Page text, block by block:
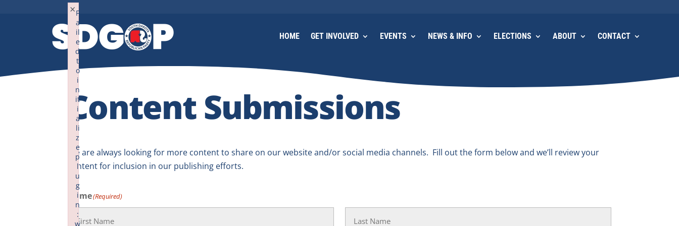
HOME GET INVOLVED EVENTS NEWS & INFO ELECTIONS ABOUT CONTACT
Content Submissions
We are always looking for more content to share on our website and/or social media channels. Fill out the form below and we’ll review your
content for inclusion in our publishing efforts.
Name(Required)
F
a
il
e
d
t
o
i
n
it
i
a
li
z
e
p
l
u
g
i
n
:
w
×